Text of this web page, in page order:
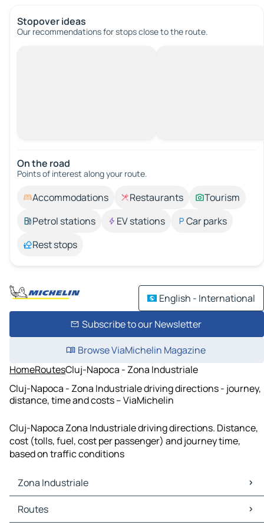
Stopover ideas
Our recommendations for stops close to the route.
On the road
Points of interest along your route.
Accommodations Restaurants
Tourism
Petrol stations
EV stations
Car parks
Rest stops
English - International
Subscribe to our Newsletter
Browse ViaMichelin Magazine
HomeRoutesCluj-Napoca - Zona Industriale
Cluj-Napoca - Zona Industriale driving directions - journey,
distance, time and costs – ViaMichelin
Cluj-Napoca Zona Industriale driving directions. Distance,
cost (tolls, fuel, cost per passenger) and journey time,
based on traffic conditions
Zona Industriale
Zona Industriale Maps
Zona Industriale Traffic
Routes